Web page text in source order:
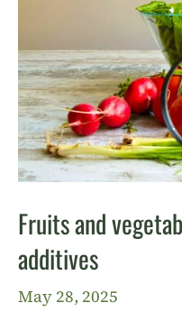
Fruits and
additives
May 28, 2025